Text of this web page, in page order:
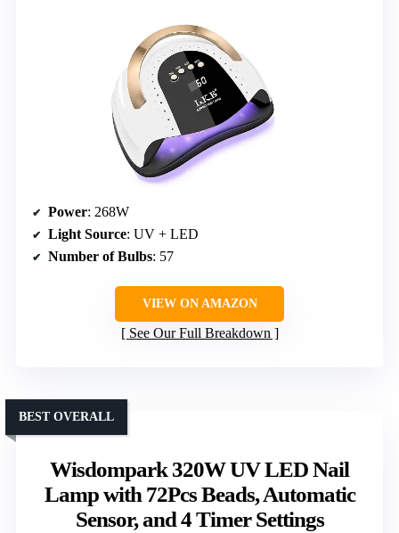
Power: 268W
Light Source: UV + LED
Number of Bulbs: 57
VIEW ON AMAZON
See Our Full Breakdown
Wisdompark 320W UV LED Nail
Lamp with 72Pcs Beads, Automatic
Sensor, and 4 Timer Settings
BEST OVERALL